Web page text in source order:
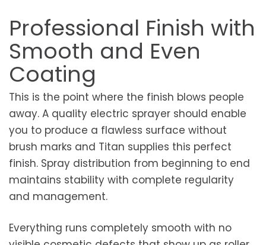
Professional Finish with
Smooth and Even
Coating
This is the point where the finish blows people
away. A quality electric sprayer should enable
you to produce a flawless surface without
brush marks and Titan supplies this perfect
finish. Spray distribution from beginning to end
maintains stability with complete regularity
and management.
Everything runs completely smooth with no